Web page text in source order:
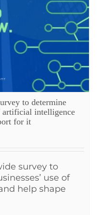
to determine
artificial intelligence
for it
survey to
use of
help shape